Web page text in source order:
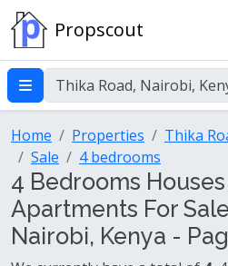
Propscout
Home Properties
Thika
Sale
4 bedrooms
4 Bedrooms
Apartments For
Nairobi, Kenya -